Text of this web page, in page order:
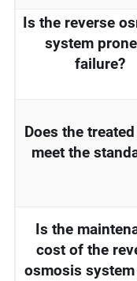
Is the reverse
system
failure?
Does the
meet the
Is the
cost of the
osmosis